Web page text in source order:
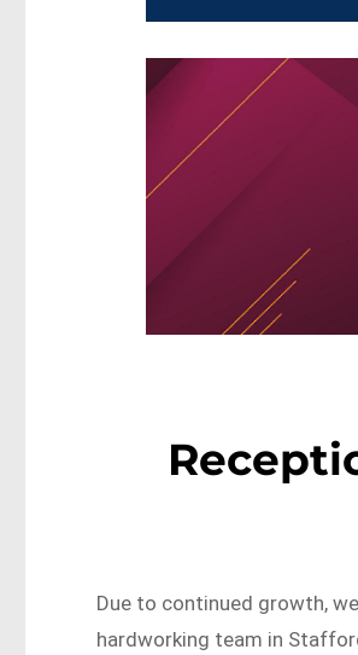
Due to continued growth,
hardworking team in